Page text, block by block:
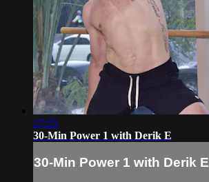
27:55
30-Min Power 1 with Derik E
30-Min Power 1 with Derik E